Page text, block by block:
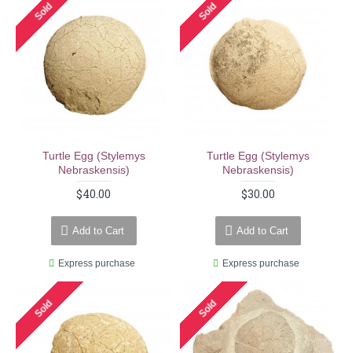
Sold
Turtle Egg (stylemys
Nebraskensis)
$40.00
Add to Cart
Express purchase
Sold
Turtle Egg (stylemys
Nebraskensis)
$30.00
Add to Cart
Express purchase
Sold Sold